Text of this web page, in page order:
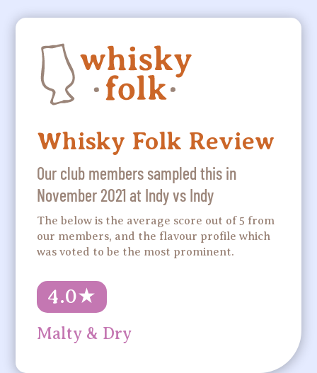
Whisky Folk Review
Our club members sampled this in
November 2021 at Indy vs Indy
The below is the average score out of 5 from
our members, and the flavour profile which
was voted to be the most prominent.
4.0★
Malty & Dry